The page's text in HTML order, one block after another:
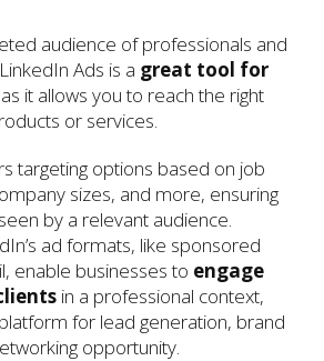
audience of professionals and
Ads is a great tool for
as it allows you to reach the right
or services.
targeting options based on job
sizes, and more, ensuring
by a relevant audience.
ad formats, like sponsored
enable businesses to engage
in a professional context,
for lead generation, brand
opportunity.